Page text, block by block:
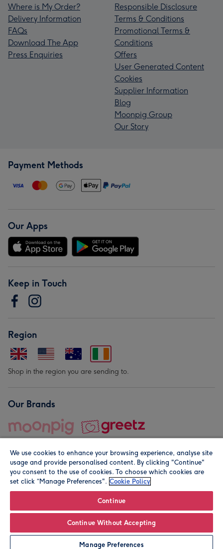
Leave it Blank Personalise
Where is My Order?
Delivery Information
FAQs
Download The App
Press Enquiries
Responsible Disclosure
Terms & Conditions
Promotional Terms &
Conditions
Offers
User Generated Content
Cookies
Supplier Information
Blog
Moonpig Group
Our Story
Payment Methods
Our Apps
Keep in Touch
Region
Shop in the region you are sending to.
Our Brands
© Moonpig.com Limited 2026. Registered company address is
We use cookies to enhance your browsing experience, analyse site
usage and provide personalised content. By clicking "Continue"
you consent to the use of cookies. To choose which cookies are
set click “Manage Preferences". Cookie Policy
Continue
Continue Without Accepting
Manage Preferences